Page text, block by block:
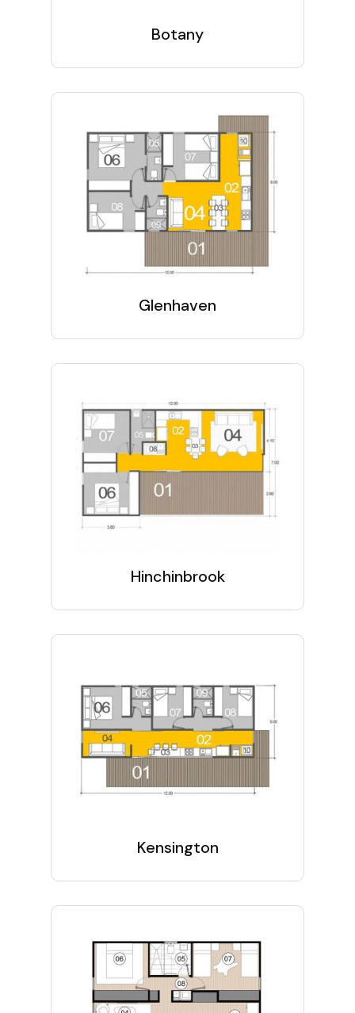
Botany
Glenhaven
Hinchinbrook
Kensington